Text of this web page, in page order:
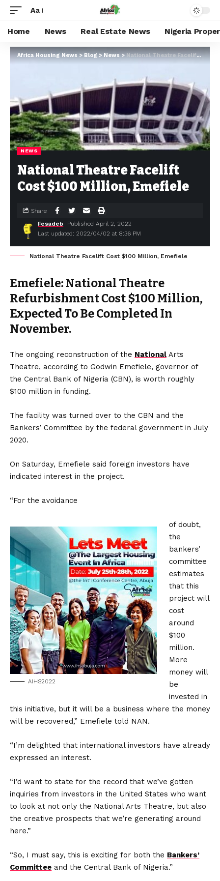
Aa
Home News Real Estate News Nigeria
Africa Housing News>Blog>News>National Theatre Facelift Cost $100 Million, Emefiele
NEWS
National Theatre Facelift
Cost $100 Million, Emefiele
Last updated: 2022/04/02 at 8:36 PM
Fesadeb Published April 2, 2022
Share
National Theatre Facelift Cost $100 Million, Emefiele
Emefiele: National Theatre
Refurbishment Cost $100 Million,
Expected To Be Completed In
November.
The ongoing reconstruction of the National Arts
Theatre, according to Godwin Emefiele, governor of
the Central Bank of Nigeria (CBN), is worth roughly
$100 million in funding.
The facility was turned over to the CBN and the
Bankers’ Committee by the federal government in July
2020.
On Saturday, Emefiele said foreign investors have
indicated interest in the project.
“For the avoidance
AIHS2022
of doubt,
the
bankers’
committee
estimates
that this
project will
cost
around
$100
million.
More
money will
be
invested in
this initiative, but it will be a business where the money
will be recovered,” Emefiele told NAN.
“I’m delighted that international investors have already
expressed an interest.
“I’d want to state for the record that we’ve gotten
inquiries from investors in the United States who want
to look at not only the National Arts Theatre, but also
the creative prospects that we’re generating around
here.”
“So, I must say, this is exciting for both the Bankers’
Committee and the Central Bank of Nigeria.”